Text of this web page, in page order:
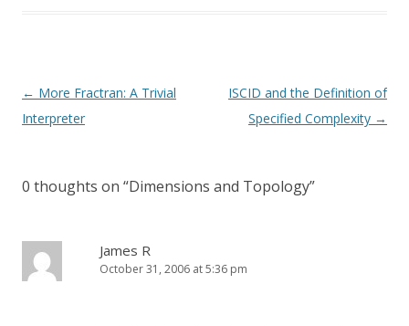
Post
navigation
← More Fractran: A Trivial
Interpreter
ISCID and the Definition of
Specified Complexity →
0 thoughts on “Dimensions and Topology”
James R
October 31, 2006 at 5:36 pm